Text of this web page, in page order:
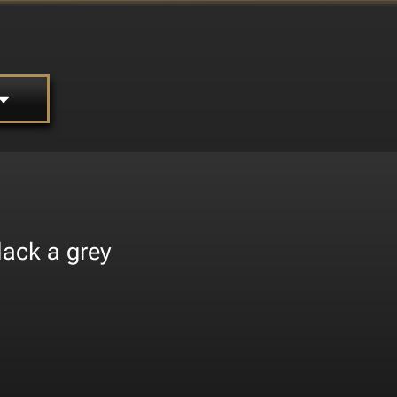
a grey